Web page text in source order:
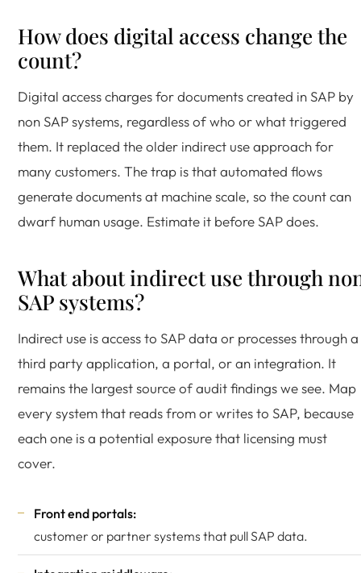
How does digital access change the
count?
Digital access charges for documents created in SAP by
non SAP systems, regardless of who or what triggered
them. It replaced the older indirect use approach for
many customers. The trap is that automated flows
generate documents at machine scale, so the count can
dwarf human usage. Estimate it before SAP does.
What about indirect use through
SAP systems?
Indirect use is access to SAP data or processes through a
third party application, a portal, or an integration. It
remains the largest source of audit findings we see. Map
every system that reads from or writes to SAP, because
each one is a potential exposure that licensing must
cover.
Front end portals:
customer or partner systems that pull SAP data.